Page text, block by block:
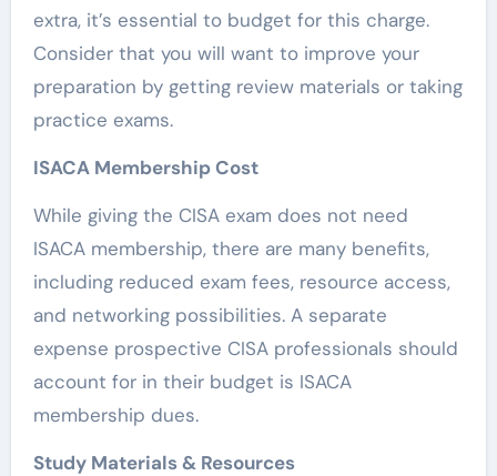
extra, it’s essential to budget for this charge.
Consider that you will want to improve your
preparation by getting review materials or taking
practice exams.
ISACA Membership Cost
While giving the CISA exam does not need
ISACA membership, there are many benefits,
including reduced exam fees, resource access,
and networking possibilities. A separate
expense prospective CISA professionals should
account for in their budget is ISACA
membership dues.
Study Materials & Resources